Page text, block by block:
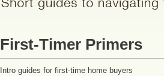
First-Timer Primers
Intro guides for first-time home buyers